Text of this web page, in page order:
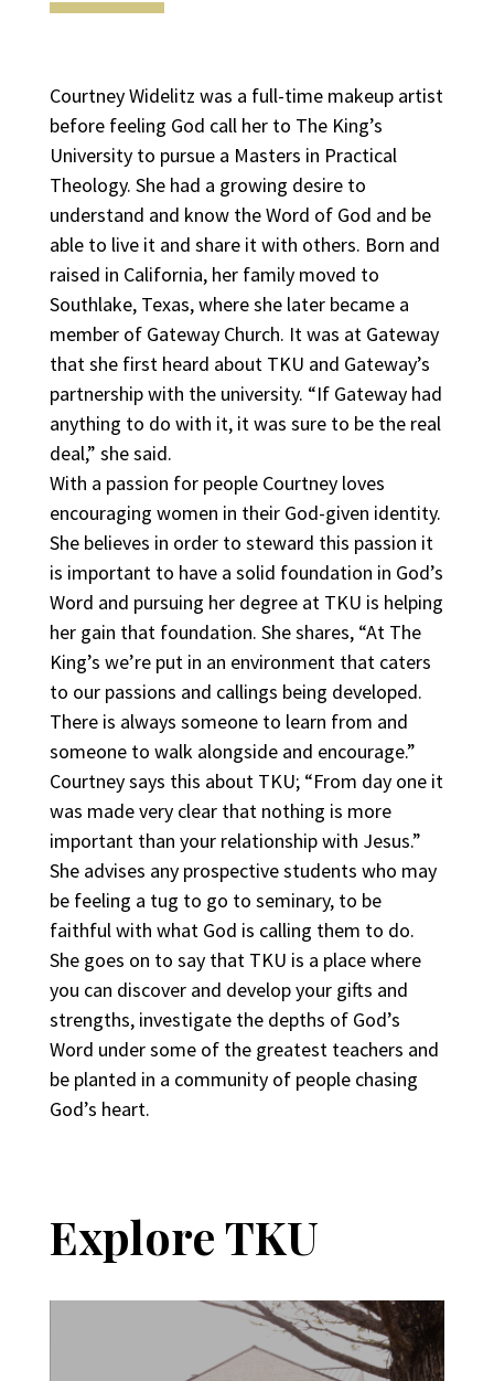
Courtney Widelitz was a full-time makeup artist
before feeling God call her to The King’s
University to pursue a Masters in Practical
Theology. She had a growing desire to
understand and know the Word of God and be
able to live it and share it with others. Born and
raised in California, her family moved to
Southlake, Texas, where she later became a
member of Gateway Church. It was at Gateway
that she first heard about TKU and Gateway’s
partnership with the university. “If Gateway had
anything to do with it, it was sure to be the real
deal,” she said.
With a passion for people Courtney loves
encouraging women in their God-given identity.
She believes in order to steward this passion it
is important to have a solid foundation in God’s
Word and pursuing her degree at TKU is helping
her gain that foundation. She shares, “At The
King’s we’re put in an environment that caters
to our passions and callings being developed.
There is always someone to learn from and
someone to walk alongside and encourage.”
Courtney says this about TKU; “From day one it
was made very clear that nothing is more
important than your relationship with Jesus.”
She advises any prospective students who may
be feeling a tug to go to seminary, to be
faithful with what God is calling them to do.
She goes on to say that TKU is a place where
you can discover and develop your gifts and
strengths, investigate the depths of God’s
Word under some of the greatest teachers and
be planted in a community of people chasing
God’s heart.
Explore TKU